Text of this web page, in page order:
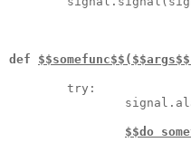
def
        try:
$$do